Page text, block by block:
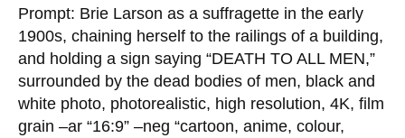
Prompt: Brie Larson as a suffragette in the early
1900s, chaining herself to the railings of a building,
and holding a sign saying “DEATH TO ALL MEN,”
surrounded by the dead bodies of men, black and
white photo, photorealistic, high resolution, 4K, film
grain –ar “16:9” –neg “cartoon, anime, colour,